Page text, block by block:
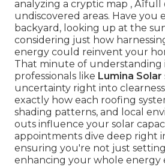
analyzing a cryptic map ‚ Äîfull
undiscovered areas. Have you
backyard, looking up at the
considering just how
energy could reinvent your
That minute of understanding
professionals like Lumina Solar
uncertainty right into
exactly how each roofing
shading patterns, and local
outs influence your solar
appointments dive deep right
ensuring you're not just
enhancing your whole energy